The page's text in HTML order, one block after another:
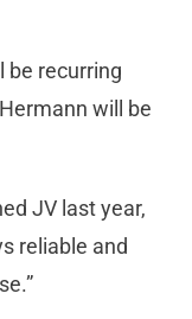
be recurring
will be
JV last year,
reliable and